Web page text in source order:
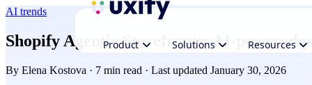
Product Solutions Resources
AI trends
Shopify Agentic Storefronts: AI‑powered
By Elena Kostova · 7 min read · Last updated January 30, 2026